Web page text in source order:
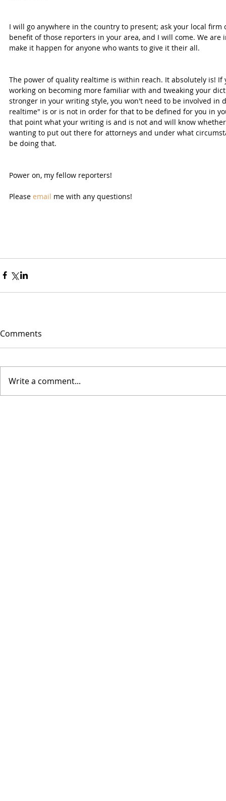
I will go anywhere in the country to present; ask your local
benefit of those reporters in your area, and I will come. We are
make it happen for anyone who wants to give it their all.
The power of quality realtime is within reach. It absolutely is!
working on becoming more familiar with and tweaking your
stronger in your writing style, you won't need to be involved in
realtime" is or is not in order for that to be defined for you in
that point what your writing is and is not and will know
wanting to put out there for attorneys and under what
be doing that.
Power on, my fellow reporters!
Please email me with any questions!
Comments
Write a comment...